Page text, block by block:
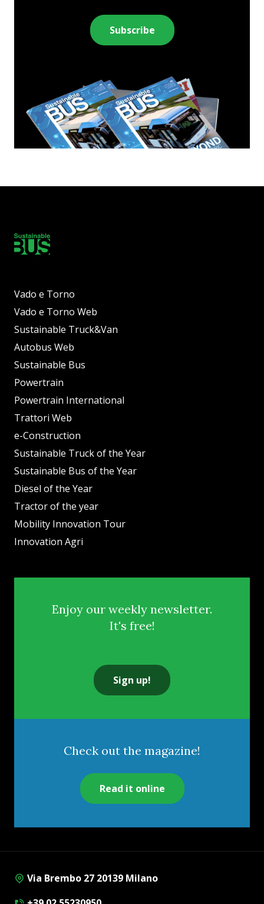
Subscribe
Vado e Torno
Vado e Torno Web
Sustainable Truck&Van
Autobus Web
Sustainable Bus
Powertrain
Powertrain International
Trattori Web
e-Construction
Sustainable Truck of the Year
Sustainable Bus of the Year
Diesel of the Year
Tractor of the year
Mobility Innovation Tour
Innovation Agri
Enjoy our weekly newsletter.
It's free!
Sign up!
Check out the magazine!
Read it online
Via Brembo 27 20139 Milano